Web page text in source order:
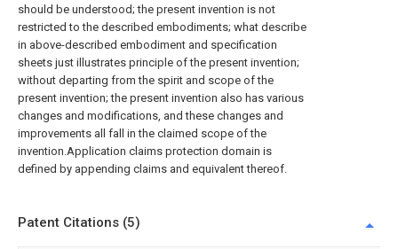
should be understood; the present invention is not
restricted to the described embodiments; what describe
in above-described embodiment and specification
sheets just illustrates principle of the present invention;
without departing from the spirit and scope of the
present invention; the present invention also has various
changes and modifications, and these changes and
improvements all fall in the claimed scope of the
invention.Application claims protection domain is
defined by appending claims and equivalent thereof.
Patent Citations (5)